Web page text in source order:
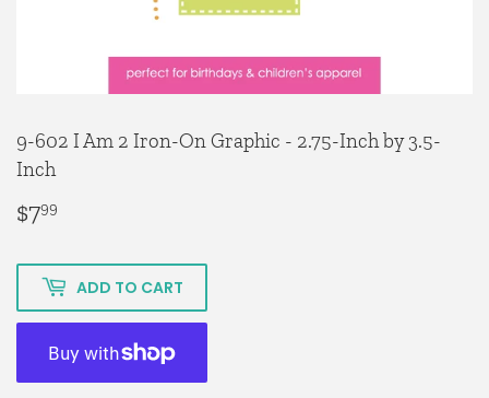
9-602 I Am 2 Iron-On Graphic - 2.75-Inch by 3.5-
Inch
$799
ADD TO CART